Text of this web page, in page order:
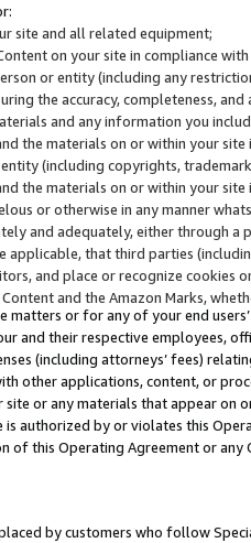
site and all related equipment;
on your site in compliance
or entity (including any
the accuracy, completeness,
and any information you
the materials on or within your
(including copyrights,
the materials on or within your
or otherwise in any manner
and adequately, either through
applicable, that third parties
and place or recognize cookies
and the Amazon Marks,
or for any of your end
and their respective employees,
(including attorneys’ fees)
other applications, content, or
or any materials that appear on
is authorized by or violates this
of this Operating Agreement or
by customers who follow